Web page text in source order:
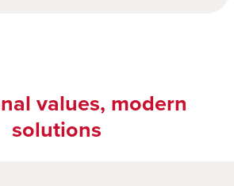
values, modern
solutions